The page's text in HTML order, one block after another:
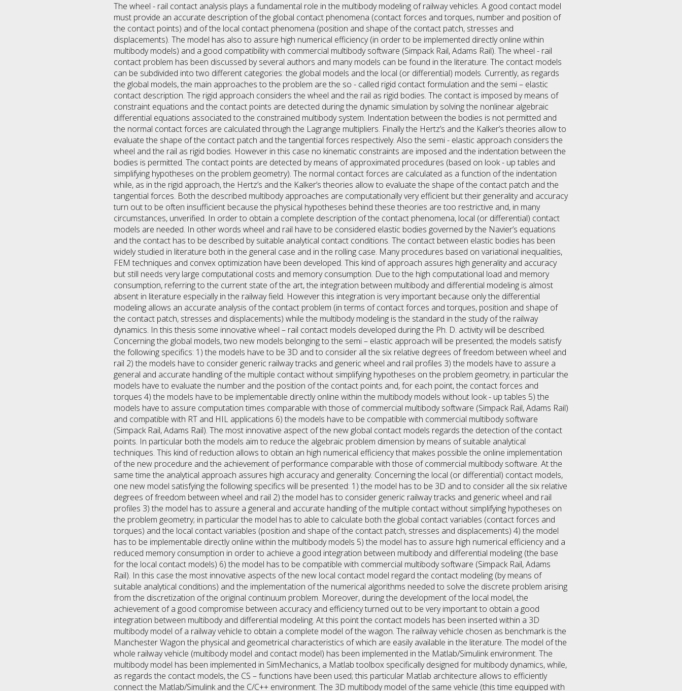
The wheel - rail contact analysis plays a fundamental role in the multibody modeling of railway vehicles. A good contact model
must provide an accurate description of the global contact phenomena (contact forces and torques, number and position of
the contact points) and of the local contact phenomena (position and shape of the contact patch, stresses and
displacements). The model has also to assure high numerical efficiency (in order to be implemented directly online within
multibody models) and a good compatibility with commercial multibody software (Simpack Rail, Adams Rail). The wheel - rail
contact problem has been discussed by several authors and many models can be found in the literature. The contact models
can be subdivided into two different categories: the global models and the local (or differential) models. Currently, as regards
the global models, the main approaches to the problem are the so - called rigid contact formulation and the semi – elastic
contact description. The rigid approach considers the wheel and the rail as rigid bodies. The contact is imposed by means of
constraint equations and the contact points are detected during the dynamic simulation by solving the nonlinear algebraic
differential equations associated to the constrained multibody system. Indentation between the bodies is not permitted and
the normal contact forces are calculated through the Lagrange multipliers. Finally the Hertz’s and the Kalker’s theories allow to
evaluate the shape of the contact patch and the tangential forces respectively. Also the semi - elastic approach considers the
wheel and the rail as rigid bodies. However in this case no kinematic constraints are imposed and the indentation between the
bodies is permitted. The contact points are detected by means of approximated procedures (based on look - up tables and
simplifying hypotheses on the problem geometry). The normal contact forces are calculated as a function of the indentation
while, as in the rigid approach, the Hertz’s and the Kalker’s theories allow to evaluate the shape of the contact patch and the
tangential forces. Both the described multibody approaches are computationally very efficient but their generality and accuracy
turn out to be often insufficient because the physical hypotheses behind these theories are too restrictive and, in many
circumstances, unverified. In order to obtain a complete description of the contact phenomena, local (or differential) contact
models are needed. In other words wheel and rail have to be considered elastic bodies governed by the Navier’s equations
and the contact has to be described by suitable analytical contact conditions. The contact between elastic bodies has been
widely studied in literature both in the general case and in the rolling case. Many procedures based on variational inequalities,
FEM techniques and convex optimization have been developed. This kind of approach assures high generality and accuracy
but still needs very large computational costs and memory consumption. Due to the high computational load and memory
consumption, referring to the current state of the art, the integration between multibody and differential modeling is almost
absent in literature especially in the railway field. However this integration is very important because only the differential
modeling allows an accurate analysis of the contact problem (in terms of contact forces and torques, position and shape of
the contact patch, stresses and displacements) while the multibody modeling is the standard in the study of the railway
dynamics. In this thesis some innovative wheel – rail contact models developed during the Ph. D. activity will be described.
Concerning the global models, two new models belonging to the semi – elastic approach will be presented; the models satisfy
the following specifics: 1) the models have to be 3D and to consider all the six relative degrees of freedom between wheel and
rail 2) the models have to consider generic railway tracks and generic wheel and rail profiles 3) the models have to assure a
general and accurate handling of the multiple contact without simplifying hypotheses on the problem geometry; in particular the
models have to evaluate the number and the position of the contact points and, for each point, the contact forces and
torques 4) the models have to be implementable directly online within the multibody models without look - up tables 5) the
models have to assure computation times comparable with those of commercial multibody software (Simpack Rail, Adams Rail)
and compatible with RT and HIL applications 6) the models have to be compatible with commercial multibody software
(Simpack Rail, Adams Rail). The most innovative aspect of the new global contact models regards the detection of the contact
points. In particular both the models aim to reduce the algebraic problem dimension by means of suitable analytical
techniques. This kind of reduction allows to obtain an high numerical efficiency that makes possible the online implementation
of the new procedure and the achievement of performance comparable with those of commercial multibody software. At the
same time the analytical approach assures high accuracy and generality. Concerning the local (or differential) contact models,
one new model satisfying the following specifics will be presented: 1) the model has to be 3D and to consider all the six relative
degrees of freedom between wheel and rail 2) the model has to consider generic railway tracks and generic wheel and rail
profiles 3) the model has to assure a general and accurate handling of the multiple contact without simplifying hypotheses on
the problem geometry; in particular the model has to able to calculate both the global contact variables (contact forces and
torques) and the local contact variables (position and shape of the contact patch, stresses and displacements) 4) the model
has to be implementable directly online within the multibody models 5) the model has to assure high numerical efficiency and a
reduced memory consumption in order to achieve a good integration between multibody and differential modeling (the base
for the local contact models) 6) the model has to be compatible with commercial multibody software (Simpack Rail, Adams
Rail). In this case the most innovative aspects of the new local contact model regard the contact modeling (by means of
suitable analytical conditions) and the implementation of the numerical algorithms needed to solve the discrete problem arising
from the discretization of the original continuum problem. Moreover, during the development of the local model, the
achievement of a good compromise between accuracy and efficiency turned out to be very important to obtain a good
integration between multibody and differential modeling. At this point the contact models has been inserted within a 3D
multibody model of a railway vehicle to obtain a complete model of the wagon. The railway vehicle chosen as benchmark is the
Manchester Wagon the physical and geometrical characteristics of which are easily available in the literature. The model of the
whole railway vehicle (multibody model and contact model) has been implemented in the Matlab/Simulink environment. The
multibody model has been implemented in SimMechanics, a Matlab toolbox specifically designed for multibody dynamics, while,
as regards the contact models, the CS – functions have been used; this particular Matlab architecture allows to efficiently
connect the Matlab/Simulink and the C/C++ environment. The 3D multibody model of the same vehicle (this time equipped with